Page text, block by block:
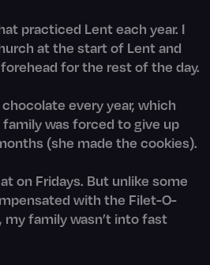
practiced Lent each year. I
at the start of Lent and
for the rest of the day.
every year, which
was forced to give up
(she made the cookies).
on Fridays. But unlike some
with the Filet-O-
my family wasn’t into fast